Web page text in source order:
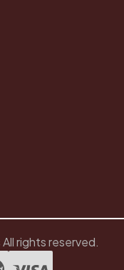
rights reserved.